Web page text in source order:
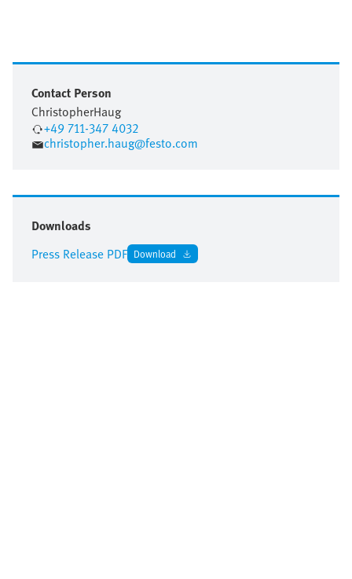
Contact Person
ChristopherHaug
+49 711-347 4032
christopher.haug@festo.com
Downloads
Press Release PDF Download